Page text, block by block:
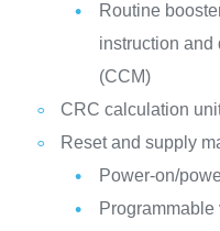
Routine
instruction and
(CCM)
CRC calculation
Reset and supply
Power-on/